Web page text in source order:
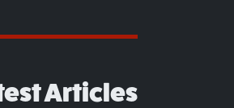
Articles